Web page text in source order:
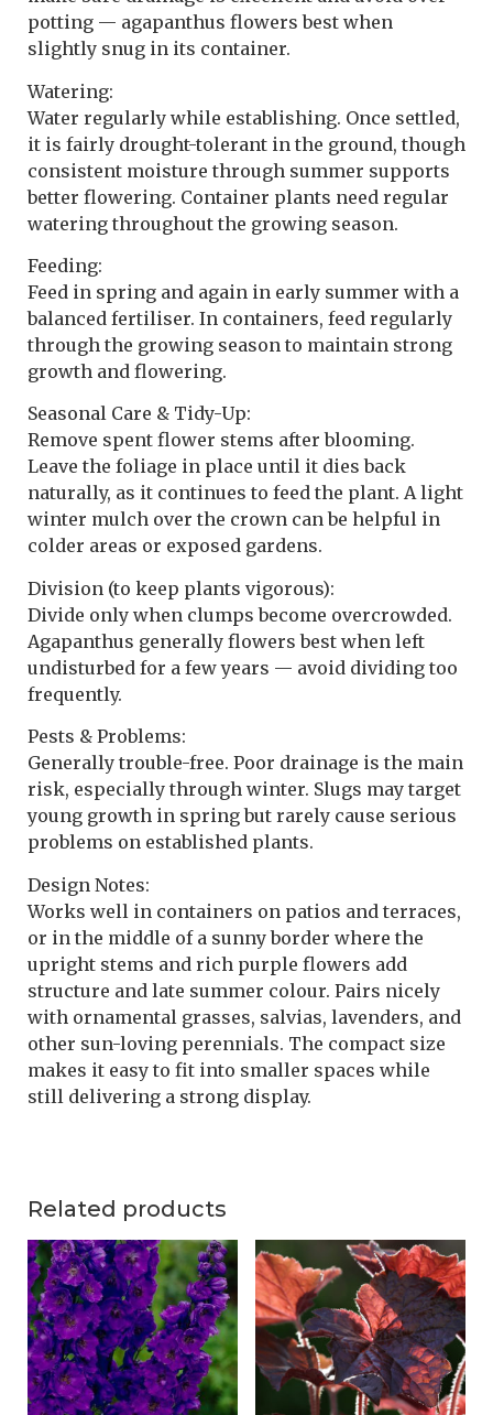
potting — agapanthus flowers best when
slightly snug in its container.
Watering:
Water regularly while establishing. Once settled,
it is fairly drought-tolerant in the ground, though
consistent moisture through summer supports
better flowering. Container plants need regular
watering throughout the growing season.
Feeding:
Feed in spring and again in early summer with a
balanced fertiliser. In containers, feed regularly
through the growing season to maintain strong
growth and flowering.
Seasonal Care & Tidy-Up:
Remove spent flower stems after blooming.
Leave the foliage in place until it dies back
naturally, as it continues to feed the plant. A light
winter mulch over the crown can be helpful in
colder areas or exposed gardens.
Division (to keep plants vigorous):
Divide only when clumps become overcrowded.
Agapanthus generally flowers best when left
undisturbed for a few years — avoid dividing too
frequently.
Pests & Problems:
Generally trouble-free. Poor drainage is the main
risk, especially through winter. Slugs may target
young growth in spring but rarely cause serious
problems on established plants.
Design Notes:
Works well in containers on patios and terraces,
or in the middle of a sunny border where the
upright stems and rich purple flowers add
structure and late summer colour. Pairs nicely
with ornamental grasses, salvias, lavenders, and
other sun-loving perennials. The compact size
makes it easy to fit into smaller spaces while
still delivering a strong display.
Related products